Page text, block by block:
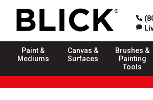
Paint &
Mediums
Canvas &
Surfaces
Brushes &
Painting
Tools